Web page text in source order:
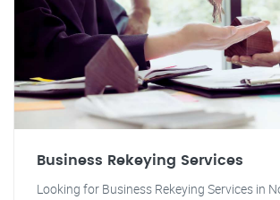
Business Rekeying Services
Looking for Business Rekeying Services in